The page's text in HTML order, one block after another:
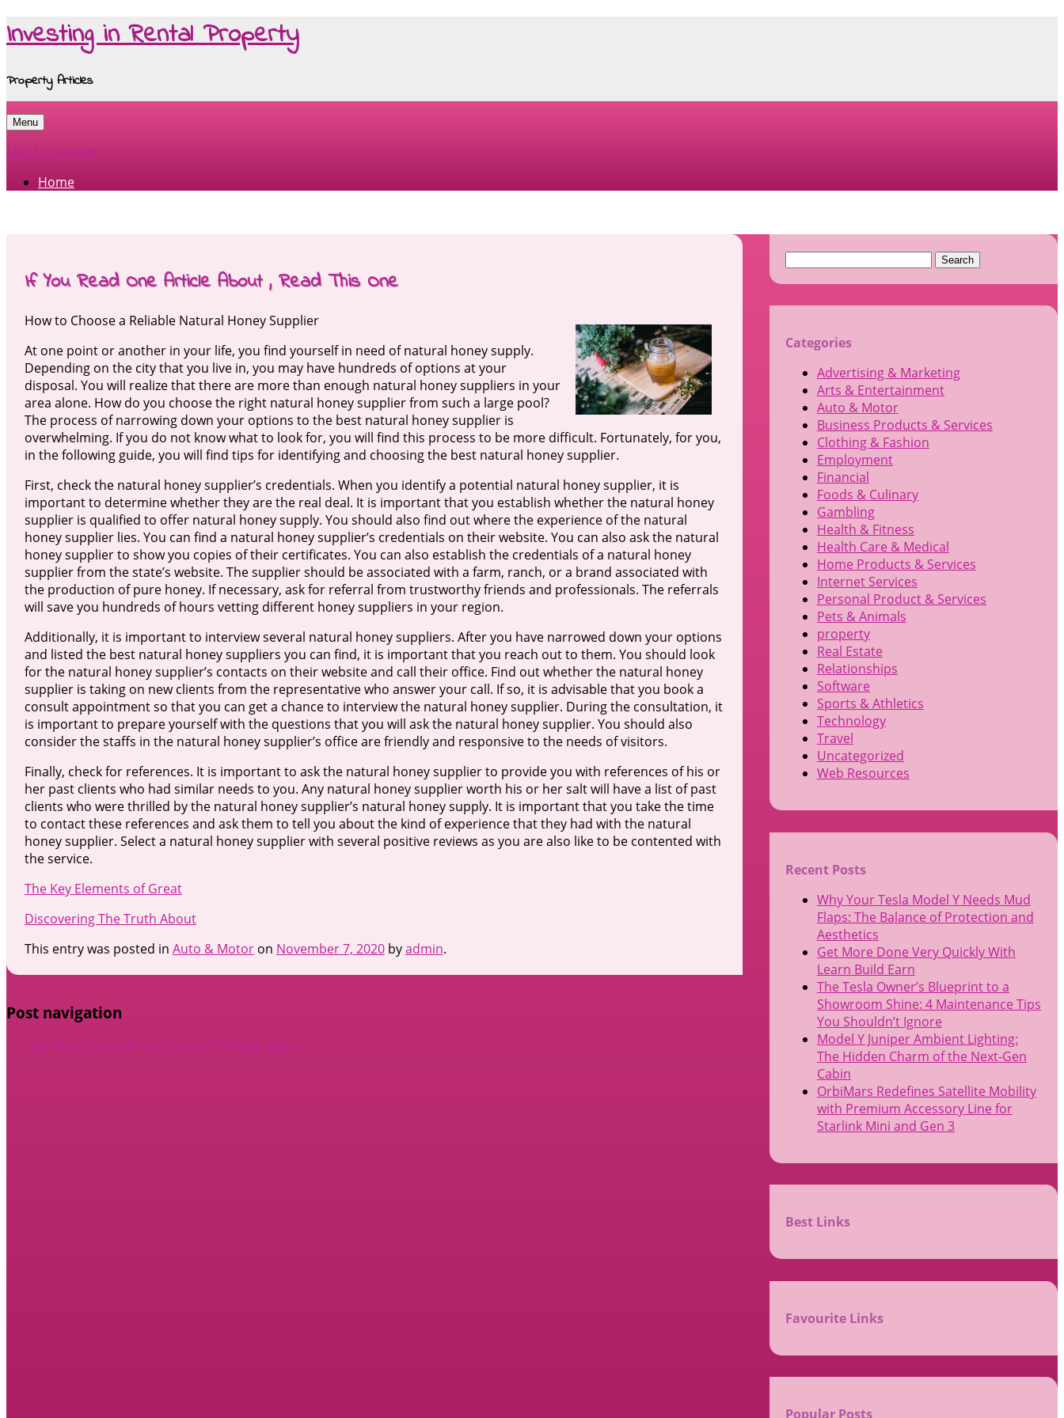
Investing in Rental Property
Property Articles
Menu
Skip to content
Home
If You Read One Article About , Read This One
How to Choose a Reliable Natural Honey Supplier
At one point or another in your life, you find yourself in need of natural honey supply.
Depending on the city that you live in, you may have hundreds of options at your
disposal. You will realize that there are more than enough natural honey suppliers in your
area alone. How do you choose the right natural honey supplier from such a large pool?
The process of narrowing down your options to the best natural honey supplier is
overwhelming. If you do not know what to look for, you will find this process to be more difficult. Fortunately, for you,
in the following guide, you will find tips for identifying and choosing the best natural honey supplier.
First, check the natural honey supplier’s credentials. When you identify a potential natural honey supplier, it is
important to determine whether they are the real deal. It is important that you establish whether the natural honey
supplier is qualified to offer natural honey supply. You should also find out where the experience of the natural
honey supplier lies. You can find a natural honey supplier’s credentials on their website. You can also ask the natural
honey supplier to show you copies of their certificates. You can also establish the credentials of a natural honey
supplier from the state’s website. The supplier should be associated with a farm, ranch, or a brand associated with
the production of pure honey. If necessary, ask for referral from trustworthy friends and professionals. The referrals
will save you hundreds of hours vetting different honey suppliers in your region.
Additionally, it is important to interview several natural honey suppliers. After you have narrowed down your options
and listed the best natural honey suppliers you can find, it is important that you reach out to them. You should look
for the natural honey supplier’s contacts on their website and call their office. Find out whether the natural honey
supplier is taking on new clients from the representative who answer your call. If so, it is advisable that you book a
consult appointment so that you can get a chance to interview the natural honey supplier. During the consultation, it
is important to prepare yourself with the questions that you will ask the natural honey supplier. You should also
consider the staffs in the natural honey supplier’s office are friendly and responsive to the needs of visitors.
Finally, check for references. It is important to ask the natural honey supplier to provide you with references of his or
her past clients who had similar needs to you. Any natural honey supplier worth his or her salt will have a list of past
clients who were thrilled by the natural honey supplier’s natural honey supply. It is important that you take the time
to contact these references and ask them to tell you about the kind of experience that they had with the natural
honey supplier. Select a natural honey supplier with several positive reviews as you are also like to be contented with
the service.
The Key Elements of Great
Discovering The Truth About
This entry was posted in Auto & Motoron November 7, 2020byadmin.
Post navigation
← – My Most Valuable Tips Doing The Right Way →
Search
Categories
Advertising & Marketing
Arts & Entertainment
Auto & Motor
Business Products & Services
Clothing & Fashion
Employment
Financial
Foods & Culinary
Gambling
Health & Fitness
Health Care & Medical
Home Products & Services
Internet Services
Personal Product & Services
Pets & Animals
property
Real Estate
Relationships
Software
Sports & Athletics
Technology
Travel
Uncategorized
Web Resources
Recent Posts
Why Your Tesla Model Y Needs Mud
Flaps: The Balance of Protection and
Aesthetics
Get More Done Very Quickly With
Learn Build Earn
The Tesla Owner’s Blueprint to a
Showroom Shine: 4 Maintenance Tips
You Shouldn’t Ignore
Model Y Juniper Ambient Lighting:
The Hidden Charm of the Next-Gen
Cabin
OrbiMars Redefines Satellite Mobility
with Premium Accessory Line for
Starlink Mini and Gen 3
Best Links
Favourite Links
Popular Posts